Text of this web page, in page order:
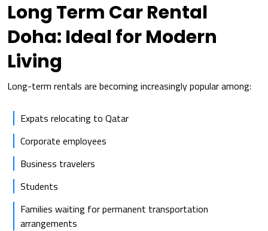
Long Term Car Rental
Doha: Ideal for Modern
Living
Long-term rentals are becoming increasingly popular among:
Expats relocating to Qatar
Corporate employees
Business travelers
Students
Families waiting for permanent transportation
arrangements